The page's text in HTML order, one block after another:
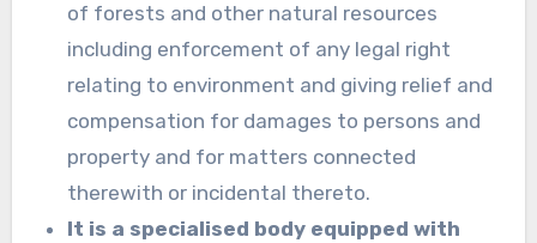
of forests and other natural resources
including enforcement of any legal right
relating to environment and giving relief and
compensation for damages to persons and
property and for matters connected
therewith or incidental thereto.
It is a specialised body equipped with